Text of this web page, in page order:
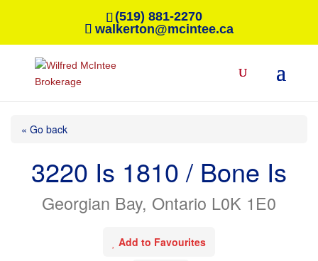
(519) 881-2270
walkerton@mcintee.ca
« Go back
3220 Is 1810 / Bone Is
Georgian Bay, Ontario L0K 1E0
Add to Favourites